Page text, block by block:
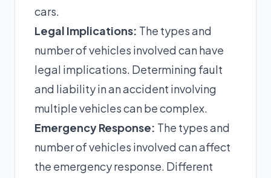
cars.
Legal Implications: The types and
number of vehicles involved can have
legal implications. Determining fault
and liability in an accident involving
multiple vehicles can be complex.
Emergency Response: The types and
number of vehicles involved can affect
the emergency response. Different